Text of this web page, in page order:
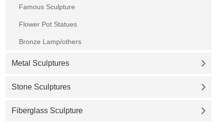
Famous Sculpture
Flower Pot Statues
Bronze Lamp/others
Metal Sculptures
Stone Sculptures
Fiberglass Sculpture